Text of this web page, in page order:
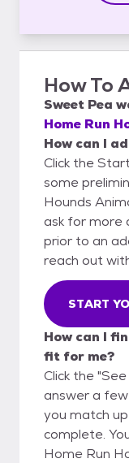
How To
Sweet Pea
Home Run
How can I
Click the
some
Hounds
ask for more
prior to an
reach out
START
How can I
fit for me?
Click the
answer a
you match
complete.
Home Run